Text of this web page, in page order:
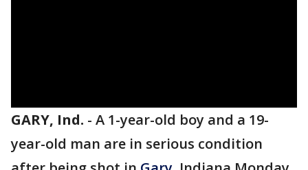
GARY, Ind. - A 1-year-old boy and a 19-
year-old man are in serious condition